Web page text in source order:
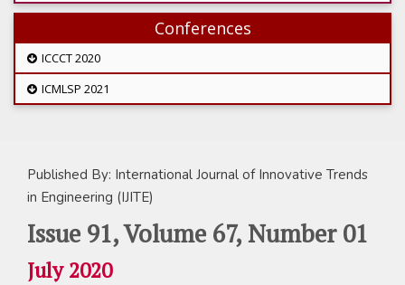
Conferences
ICCCT 2020
ICMLSP 2021
Published By: International Journal of Innovative Trends
in Engineering (IJITE)
Issue 91, Volume 67, Number 01
July 2020